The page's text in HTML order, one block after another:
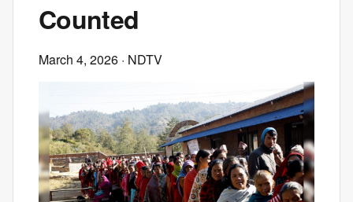
Counted
March 4, 2026 · NDTV